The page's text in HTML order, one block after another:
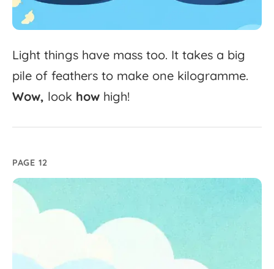
Light things have mass too. It takes a big
pile of feathers to make one kilogramme.
Wow, look how high!
PAGE 12